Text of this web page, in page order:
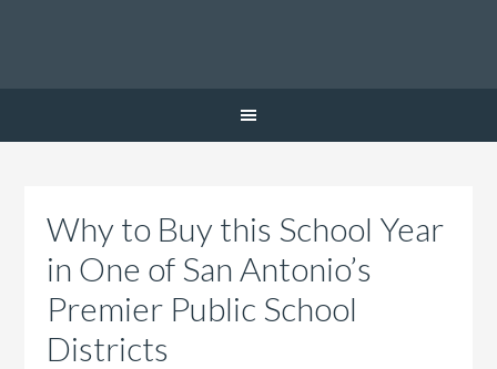
Why to Buy this School Year
in One of San Antonio’s
Premier Public School
Districts